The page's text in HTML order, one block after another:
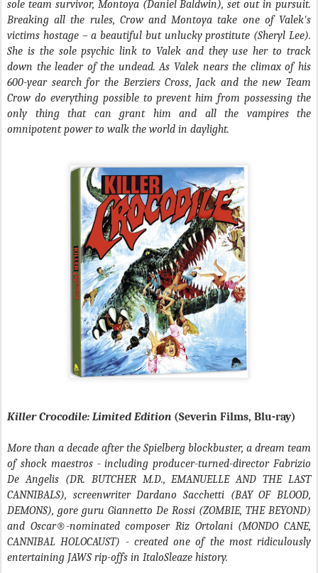
sole team survivor, Montoya (Daniel Baldwin), set out in pursuit.
Breaking all the rules, Crow and Montoya take one of Valek's
victims hostage – a beautiful but unlucky prostitute (Sheryl Lee).
She is the sole psychic link to Valek and they use her to track
down the leader of the undead. As Valek nears the climax of his
600-year search for the Berziers Cross, Jack and the new Team
Crow do everything possible to prevent him from possessing the
only thing that can grant him and all the vampires the
omnipotent power to walk the world in daylight.
Killer Crocodile: Limited Edition (Severin Films, Blu-ray)
More than a decade after the Spielberg blockbuster, a dream team
of shock maestros - including producer-turned-director Fabrizio
De Angelis (DR. BUTCHER M.D., EMANUELLE AND THE LAST
CANNIBALS), screenwriter Dardano Sacchetti (BAY OF BLOOD,
DEMONS), gore guru Giannetto De Rossi (ZOMBIE, THE BEYOND)
and Oscar®-nominated composer Riz Ortolani (MONDO CANE,
CANNIBAL HOLOCAUST) - created one of the most ridiculously
entertaining JAWS rip-offs in ItaloSleaze history.